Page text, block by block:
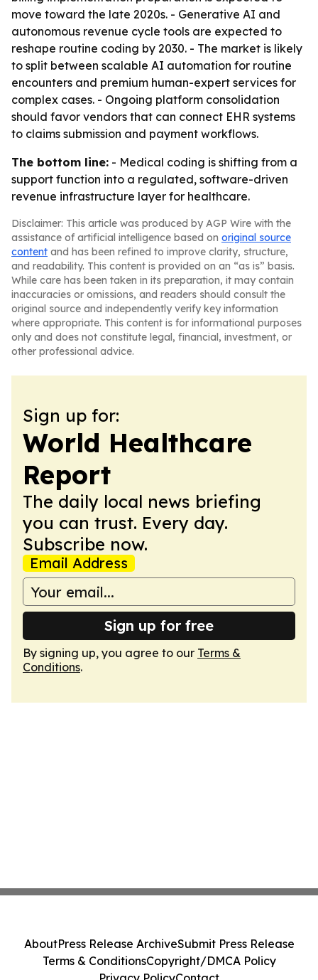
move toward the late 2020s. - Generative AI and
autonomous revenue cycle tools are expected to
reshape routine coding by 2030. - The market is likely
to split between scalable AI automation for routine
encounters and premium human-expert services for
complex cases. - Ongoing platform consolidation
should favor vendors that can connect EHR systems
to claims submission and payment workflows.
The bottom line: - Medical coding is shifting from a
support function into a regulated, software-driven
revenue infrastructure layer for healthcare.
Disclaimer: This article was produced by AGP Wire with the
assistance of artificial intelligence based on original source
content and has been refined to improve clarity, structure,
and readability. This content is provided on an “as is” basis.
While care has been taken in its preparation, it may contain
inaccuracies or omissions, and readers should consult the
original source and independently verify key information
where appropriate. This content is for informational purposes
only and does not constitute legal, financial, investment, or
other professional advice.
Sign up for:
World Healthcare
Report
The daily local news briefing
you can trust. Every day.
Subscribe now.
Email Address
Sign up for free
By signing up, you agree to our Terms &
Conditions.
AboutPress Release ArchiveSubmit Press Release
Terms & ConditionsCopyright/DMCA Policy